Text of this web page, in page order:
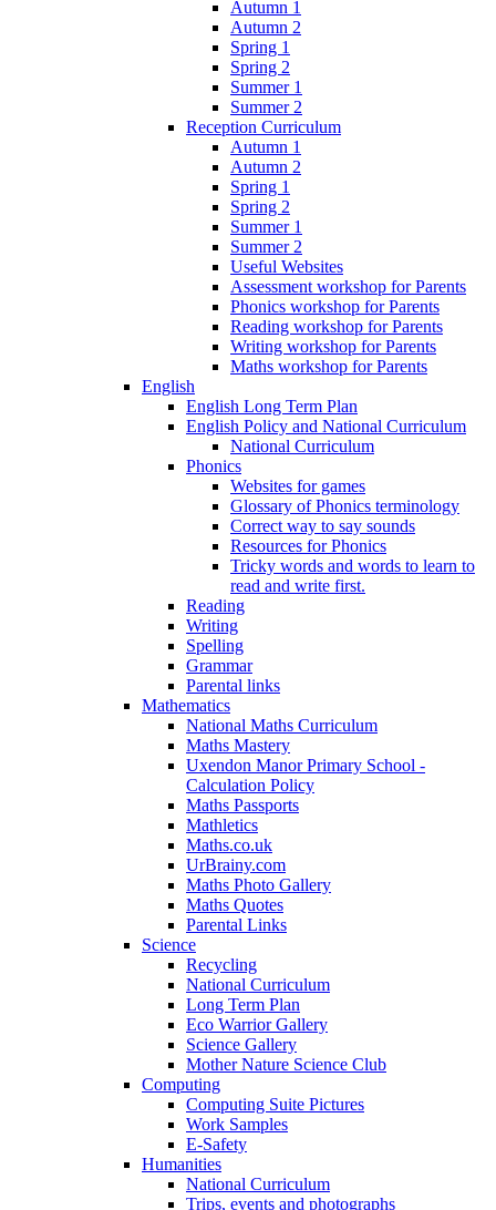
Autumn 1
Autumn 2
Spring 1
Spring 2
Summer 1
Summer 2
Reception Curriculum
Autumn 1
Autumn 2
Spring 1
Spring 2
Summer 1
Summer 2
Useful Websites
Assessment workshop for Parents
Phonics workshop for Parents
Reading workshop for Parents
Writing workshop for Parents
Maths workshop for Parents
English
English Long Term Plan
English Policy and National Curriculum
National Curriculum
Phonics
Websites for games
Glossary of Phonics terminology
Correct way to say sounds
Resources for Phonics
Tricky words and words to learn to
read and write first.
Reading
Writing
Spelling
Grammar
Parental links
Mathematics
National Maths Curriculum
Maths Mastery
Uxendon Manor Primary School -
Calculation Policy
Maths Passports
Mathletics
Maths.co.uk
UrBrainy.com
Maths Photo Gallery
Maths Quotes
Parental Links
Science
Recycling
National Curriculum
Long Term Plan
Eco Warrior Gallery
Science Gallery
Mother Nature Science Club
Computing
Computing Suite Pictures
Work Samples
E-Safety
Humanities
National Curriculum
Trips, events and photographs